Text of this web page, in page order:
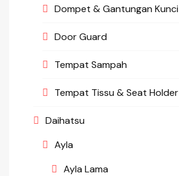
Dompet & Gantungan Kunci
Door Guard
Tempat Sampah
Tempat Tissu & Seat Holder
Daihatsu
Ayla
Ayla Lama